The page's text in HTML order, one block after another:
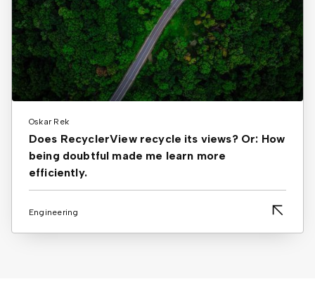
Oskar Rek
Does RecyclerView recycle its views? Or: How
being doubtful made me learn more
efficiently.
Engineering